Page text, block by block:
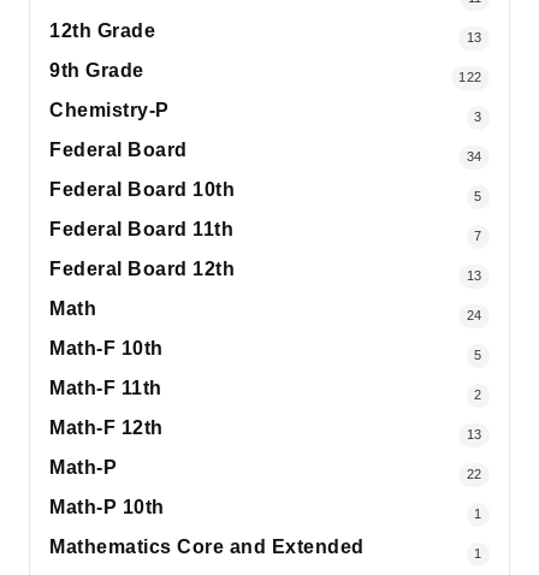
12th Grade 13
9th Grade 122
Chemistry-P 3
Federal Board 34
Federal Board 10th 5
Federal Board 11th 7
Federal Board 12th 13
Math 24
Math-F 10th 5
Math-F 11th 2
Math-F 12th 13
Math-P 22
Math-P 10th 1
Mathematics Core and Extended 1